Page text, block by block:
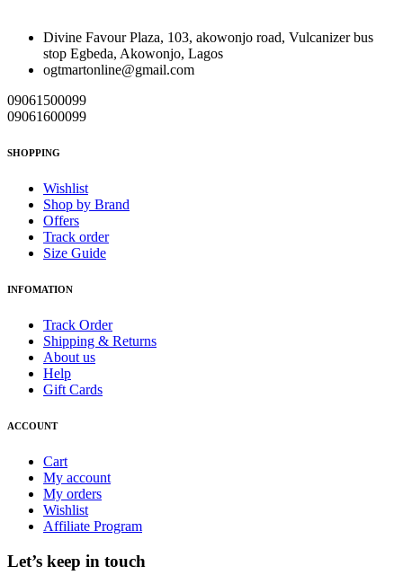
Divine Favour Plaza, 103, akowonjo road, Vulcanizer bus
stop Egbeda, Akowonjo, Lagos
ogtmartonline@gmail.com
09061500099
09061600099
SHOPPING
Wishlist
Shop by Brand
Offers
Track order
Size Guide
INFOMATION
Track Order
Shipping & Returns
About us
Help
Gift Cards
ACCOUNT
Cart
My account
My orders
Wishlist
Affiliate Program
Let’s keep in touch